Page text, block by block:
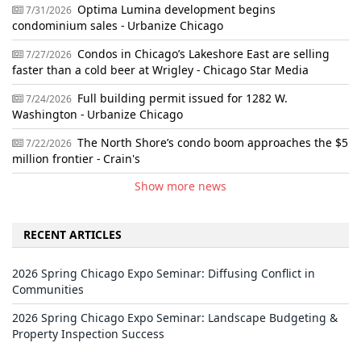
7/31/2026 Optima Lumina development begins
condominium sales - Urbanize Chicago
7/27/2026 Condos in Chicago’s Lakeshore East are selling
faster than a cold beer at Wrigley - Chicago Star Media
7/24/2026 Full building permit issued for 1282 W.
Washington - Urbanize Chicago
7/22/2026 The North Shore’s condo boom approaches the $5
million frontier - Crain's
Show more news
RECENT ARTICLES
2026 Spring Chicago Expo Seminar: Diffusing Conflict in
Communities
2026 Spring Chicago Expo Seminar: Landscape Budgeting &
Property Inspection Success